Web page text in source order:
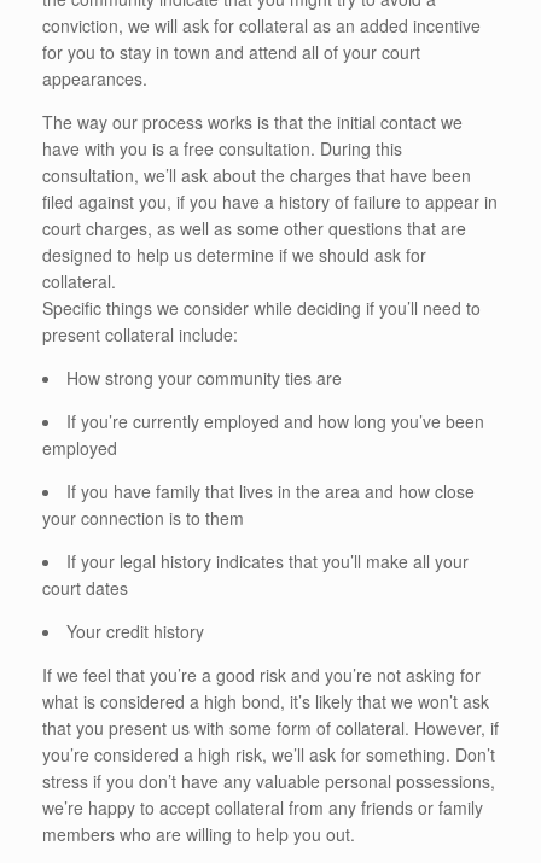
conviction, we will ask for collateral as an added incentive
for you to stay in town and attend all of your court
appearances.
The way our process works is that the initial contact we
have with you is a free consultation. During this
consultation, we’ll ask about the charges that have been
filed against you, if you have a history of failure to appear in
court charges, as well as some other questions that are
designed to help us determine if we should ask for
collateral.
Specific things we consider while deciding if you’ll need to
present collateral include:
How strong your community ties are
If you’re currently employed and how long you’ve been
employed
If you have family that lives in the area and how close
your connection is to them
If your legal history indicates that you’ll make all your
court dates
Your credit history
If we feel that you’re a good risk and you’re not asking for
what is considered a high bond, it’s likely that we won’t ask
that you present us with some form of collateral. However, if
you’re considered a high risk, we’ll ask for something. Don’t
stress if you don’t have any valuable personal possessions,
we’re happy to accept collateral from any friends or family
members who are willing to help you out.